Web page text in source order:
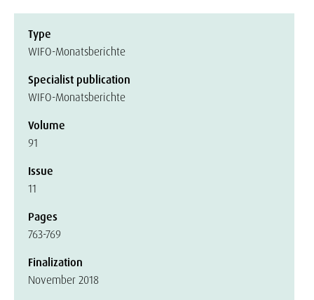
Type
WIFO-Monatsberichte
Specialist publication
WIFO-Monatsberichte
Volume
91
Issue
11
Pages
763-769
Finalization
November 2018